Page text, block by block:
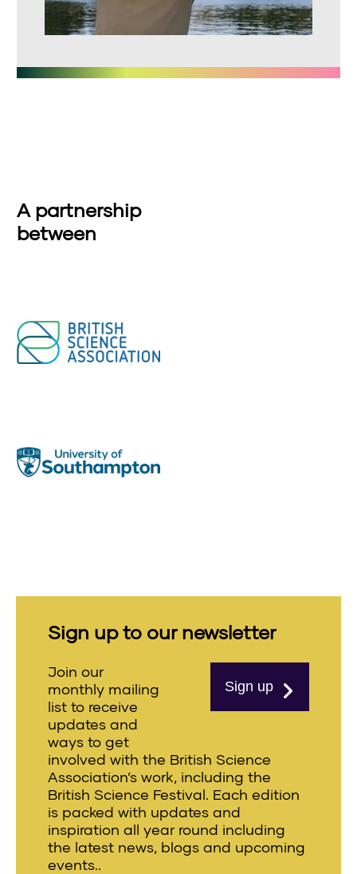
A partnership
between
Sign up to our newsletter
Sign up
Join our
monthly mailing
list to receive
updates and
ways to get
involved with the British Science
Association’s work, including the
British Science Festival. Each edition
is packed with updates and
inspiration all year round including
the latest news, blogs and upcoming
events..